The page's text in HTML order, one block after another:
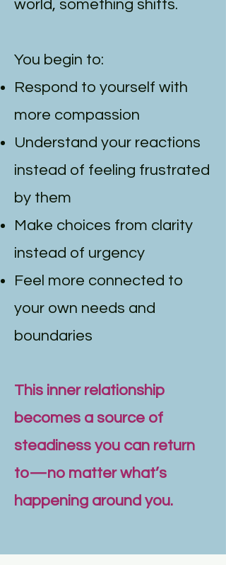
world, something shifts.
You begin to:
Respond to yourself with
more compassion
Understand your reactions
instead of feeling frustrated
by them
Make choices from clarity
instead of urgency
Feel more connected to
your own needs and
boundaries
This inner relationship
becomes a source of
steadiness you can return
to—no matter what’s
happening around you.